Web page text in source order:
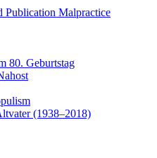
Publication Malpractice
80. Geburtstag
(1938–2018)